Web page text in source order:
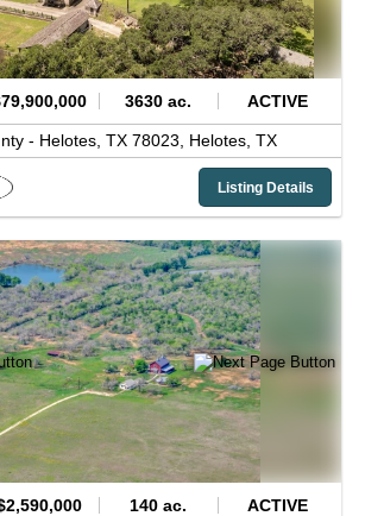
3630 ac. ACTIVE
- Helotes, TX 78023, Helotes, TX
Listing Details
140 ac. ACTIVE